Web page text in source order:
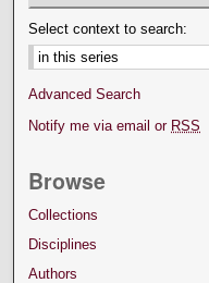
Select context to search:
Advanced Search
Notify me via email or RSS
Browse
Collections
Disciplines
Authors